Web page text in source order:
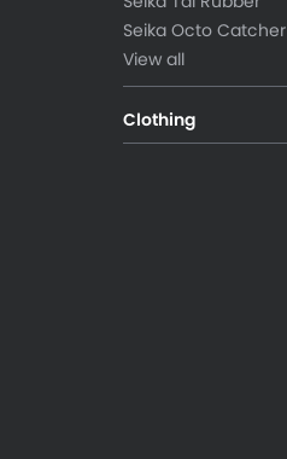
Seika Octo Catcher
View all
Clothing